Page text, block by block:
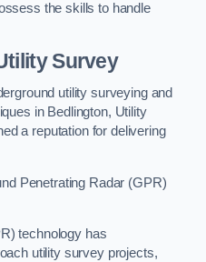
the skills to handle
Survey
utility surveying and
in Bedlington, Utility
a reputation for delivering
Penetrating Radar (GPR)
technology has
utility survey projects,